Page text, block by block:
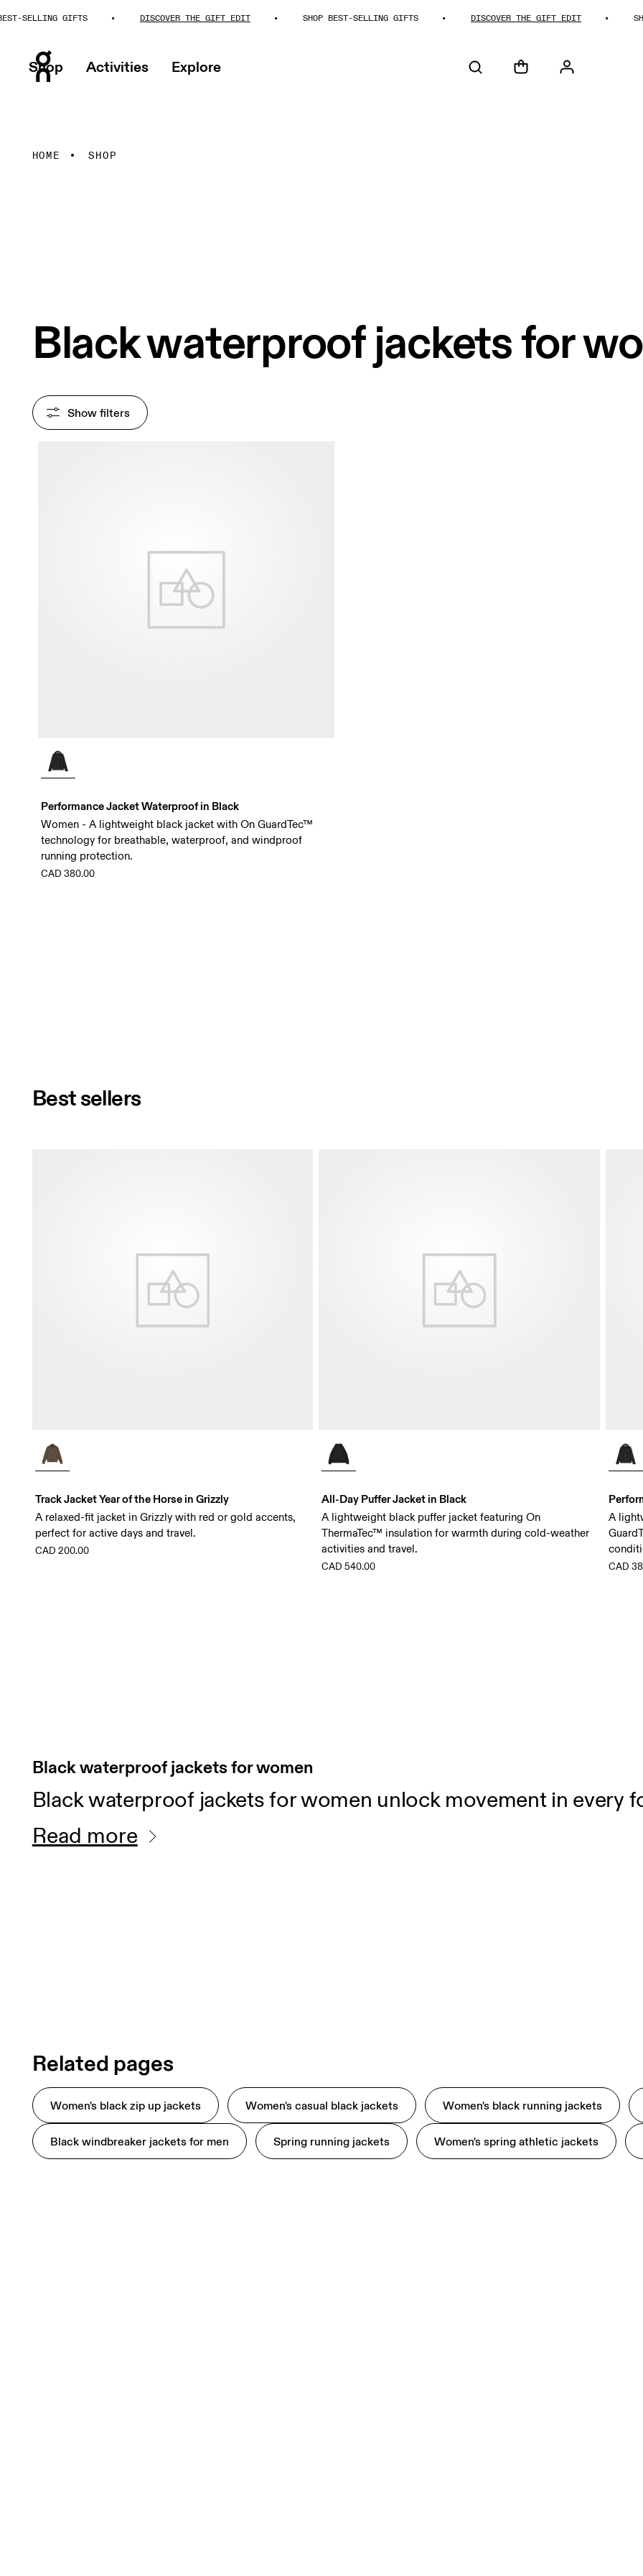
GIFTS DISCOVER THE GIFT EDIT SHOP BEST-SELLING GIFTS DISCOVER THE GIFT EDIT SHOP
Shop Activities Explore
HOME SHOP
Black waterproof jackets for
Show filters
Performance Jacket Waterproof in Black
Women - A lightweight black jacket with On GuardTec™
technology for breathable, waterproof, and windproof
running protection.
CAD 380.00
Best sellers
Track Jacket Year of the Horse in Grizzly
A relaxed-fit jacket in Grizzly with red or gold accents,
perfect for active days and travel.
CAD 200.00
All-Day Puffer Jacket in Black
A lightweight black puffer jacket featuring On
ThermaTec™ insulation for warmth during cold-weather
activities and travel.
CAD 540.00
A
CAD
Black waterproof jackets for women
Black waterproof jackets for women unlock movement in every
Read more
Related pages
Women's black zip up jackets Women's casual black jackets Women's black running jackets
Black windbreaker jackets for men Spring running jackets Women's spring athletic jackets